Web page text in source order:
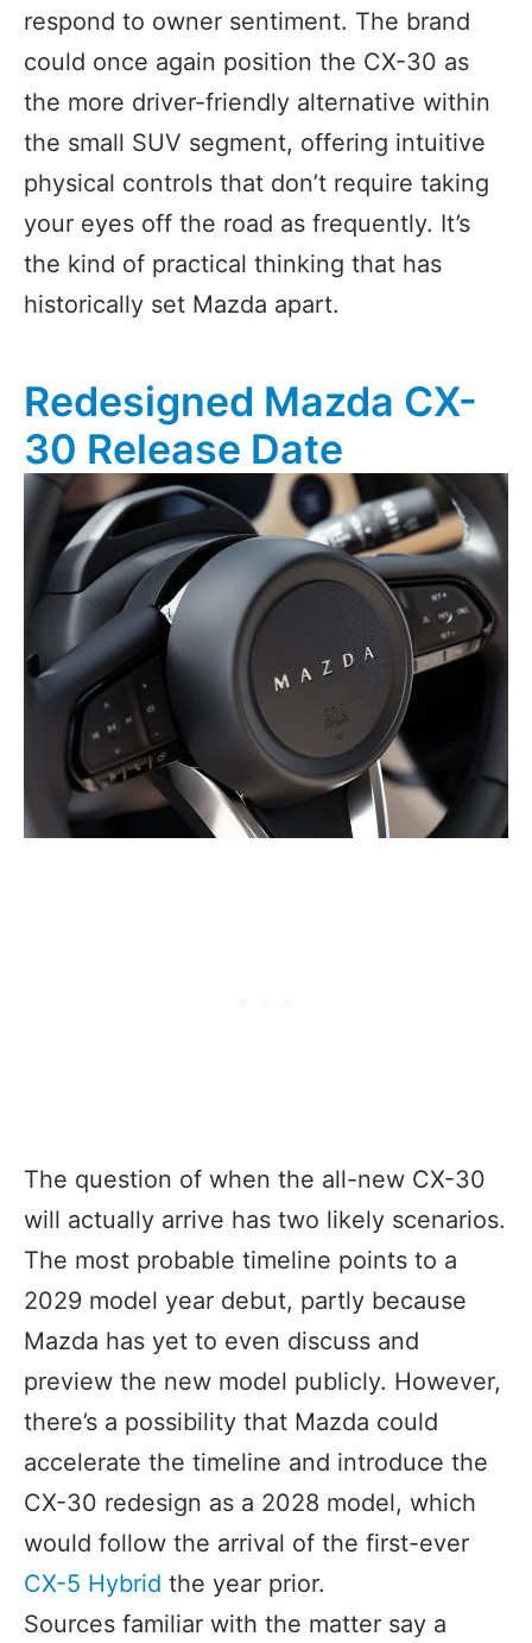
respond to owner sentiment. The brand
could once again position the CX-30 as
the more driver-friendly alternative within
the small SUV segment, offering intuitive
physical controls that don’t require taking
your eyes off the road as frequently. It’s
the kind of practical thinking that has
historically set Mazda apart.
Redesigned Mazda CX-
30 Release Date
The question of when the all-new CX-30
will actually arrive has two likely scenarios.
The most probable timeline points to a
2029 model year debut, partly because
Mazda has yet to even discuss and
preview the new model publicly. However,
there’s a possibility that Mazda could
accelerate the timeline and introduce the
CX-30 redesign as a 2028 model, which
would follow the arrival of the first-ever
CX-5 Hybrid the year prior.
Sources familiar with the matter say a